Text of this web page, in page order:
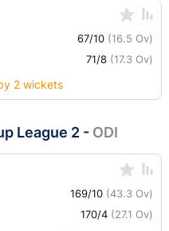
67/10 (16.5 Ov)
71/8 (17.3 Ov)
2 wickets
League 2 - ODI
169/10 (43.3 Ov)
170/4 (27.1 Ov)